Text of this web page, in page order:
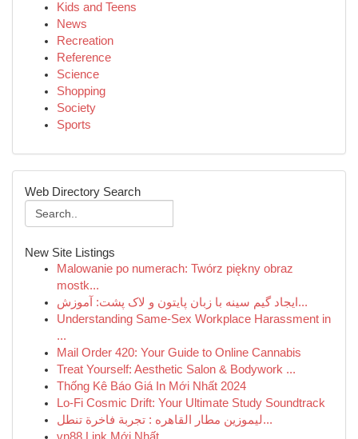
Kids and Teens
News
Recreation
Reference
Science
Shopping
Society
Sports
Web Directory Search
New Site Listings
Malowanie po numerach: Twórz piękny obraz
mostk...
ایجاد گیم سینه با زبان پایتون و لاک پشت: آموزش...
Understanding Same-Sex Workplace Harassment in
...
Mail Order 420: Your Guide to Online Cannabis
Treat Yourself: Aesthetic Salon & Bodywork ...
Thống Kê Báo Giá In Mới Nhất 2024
Lo-Fi Cosmic Drift: Your Ultimate Study Soundtrack
ليموزين مطار القاهره : تجربة فاخرة تنطل...